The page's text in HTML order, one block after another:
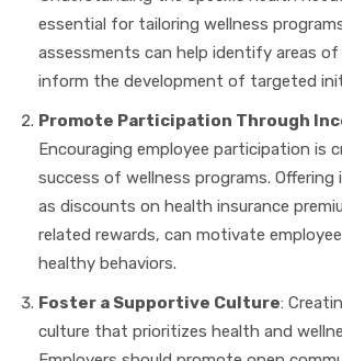
essential for tailoring wellness
assessments can help identify areas of
inform the development of targeted
Promote Participation Through
Encouraging employee participation is
success of wellness programs. Offering
as discounts on health insurance
related rewards, can motivate
healthy behaviors.
Foster a Supportive Culture:
culture that prioritizes health and